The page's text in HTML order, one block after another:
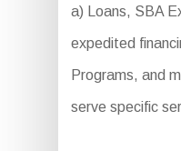
a) Loans, SBA
expedited
Programs, and
serve specific